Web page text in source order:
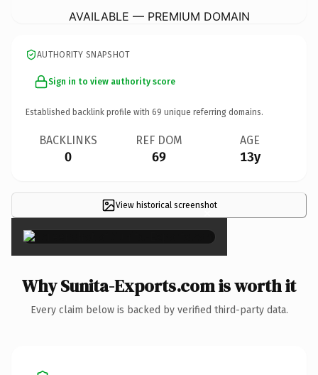
AVAILABLE — PREMIUM DOMAIN
AUTHORITY SNAPSHOT
Sign in to view authority score
Established backlink profile with 69 unique referring domains.
BACKLINKS
0
REF DOM
69
AGE
13y
View historical screenshot
×
Why Sunita-Exports.com is worth it
Every claim below is backed by verified third-party data.